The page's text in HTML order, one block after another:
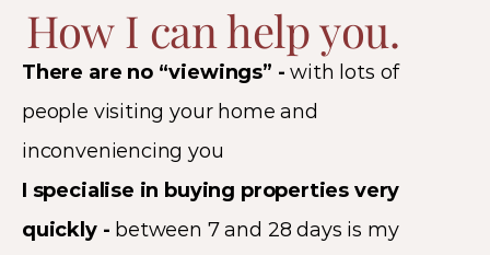
How I can help you.
There are no “viewings” - with lots of
people visiting your home and
inconveniencing you
I specialise in buying properties very
quickly - between 7 and 28 days is my